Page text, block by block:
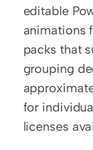
editable
animations
packs that
grouping
for
licenses